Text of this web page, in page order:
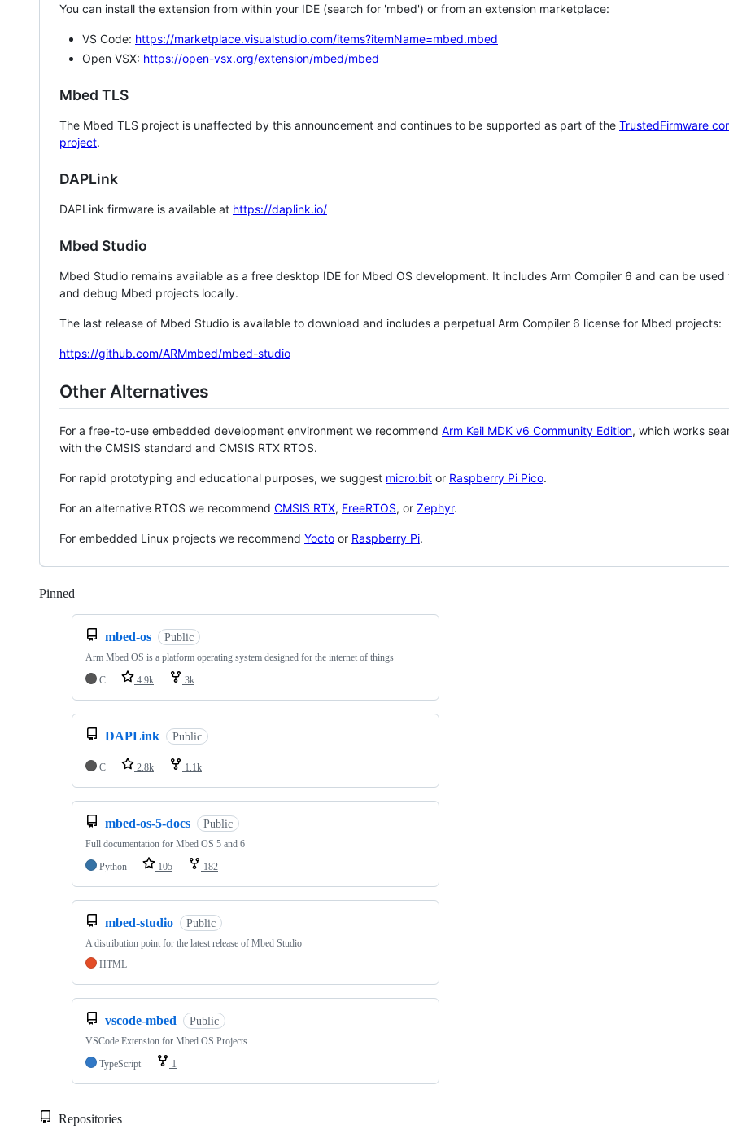
You can install the extension from within your IDE (search for 'mbed') or from an extension marketplace:
VS Code: https://marketplace.visualstudio.com/items?itemName=mbed.mbed
Open VSX: https://open-vsx.org/extension/mbed/mbed
Mbed TLS
The Mbed TLS project is unaffected by this announcement and continues to be supported as part of the TrustedFirmware
project.
DAPLink
DAPLink firmware is available at https://daplink.io/
Mbed Studio
Mbed Studio remains available as a free desktop IDE for Mbed OS development. It includes Arm Compiler 6 and can be
and debug Mbed projects locally.
The last release of Mbed Studio is available to download and includes a perpetual Arm Compiler 6 license for Mbed projects:
https://github.com/ARMmbed/mbed-studio
Other Alternatives
For a free-to-use embedded development environment we recommend Arm Keil MDK v6 Community Edition, which works
with the CMSIS standard and CMSIS RTX RTOS.
For rapid prototyping and educational purposes, we suggest micro:bit or Raspberry Pi Pico.
For an alternative RTOS we recommend CMSIS RTX, FreeRTOS, or Zephyr.
For embedded Linux projects we recommend Yocto or Raspberry Pi.
Pinned
mbed-os Public
Arm Mbed OS is a platform operating system designed for the internet of things
C
4.9k 3k
DAPLink Public
C 2.8k 1.1k
mbed-os-5-docs Public
Full documentation for Mbed OS 5 and 6
Python
105 182
mbed-studio Public
A distribution point for the latest release of Mbed Studio
HTML
vscode-mbed Public
VSCode Extension for Mbed OS Projects
TypeScript
1
Repositories